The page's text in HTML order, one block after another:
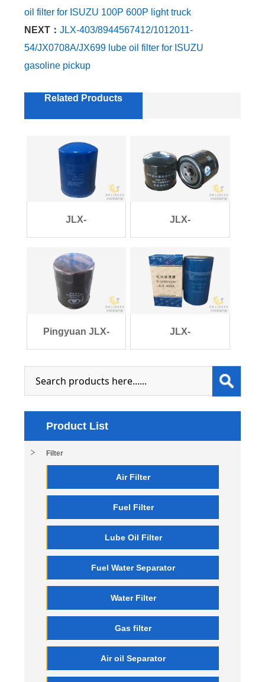
oil filter for ISUZU 100P 600P light truck
NEXT：JLX-403/8944567412/1012011-
54/JX0708A/JX699 lube oil filter for ISUZU
gasoline pickup
Related Products
JLX-
l
JLX-
54/JX
Pingyuan JLX- JLX-
Product List
Filter
Air Filter
Fuel Filter
Lube Oil Filter
Fuel Water Separator
Water Filter
Gas filter
Air oil Separator